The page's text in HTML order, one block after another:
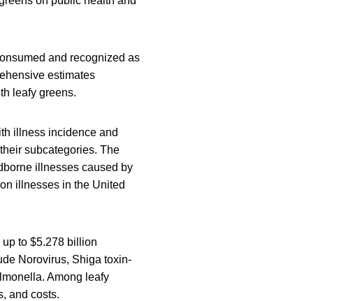
and recognized as
estimates
leafy greens.
illness incidence and
subcategories. The
illnesses caused by
illnesses in the United
to $5.278 billion
Norovirus, Shiga toxin-
Among leafy
and costs.